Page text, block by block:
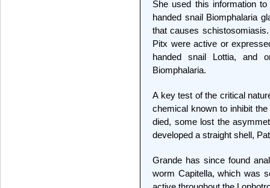
She used this information
handed snail Biomphalaria
that causes
Pitx were active or
handed snail Lottia, and
Biomphalaria.
A key test of the critical
chemical known to inhibit
died, some lost the
developed a straight shell,
Grande has since found
worm Capitella, which was